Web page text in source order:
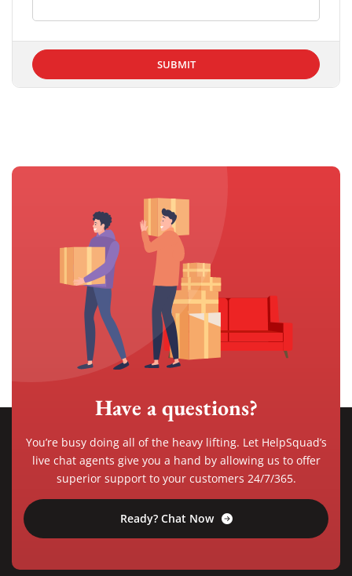
SUBMIT
Have a questions?
You’re busy doing all of the heavy lifting. Let HelpSquad’s
live chat agents give you a hand by allowing us to offer
superior support to your customers 24/7/365.
Ready? Chat Now